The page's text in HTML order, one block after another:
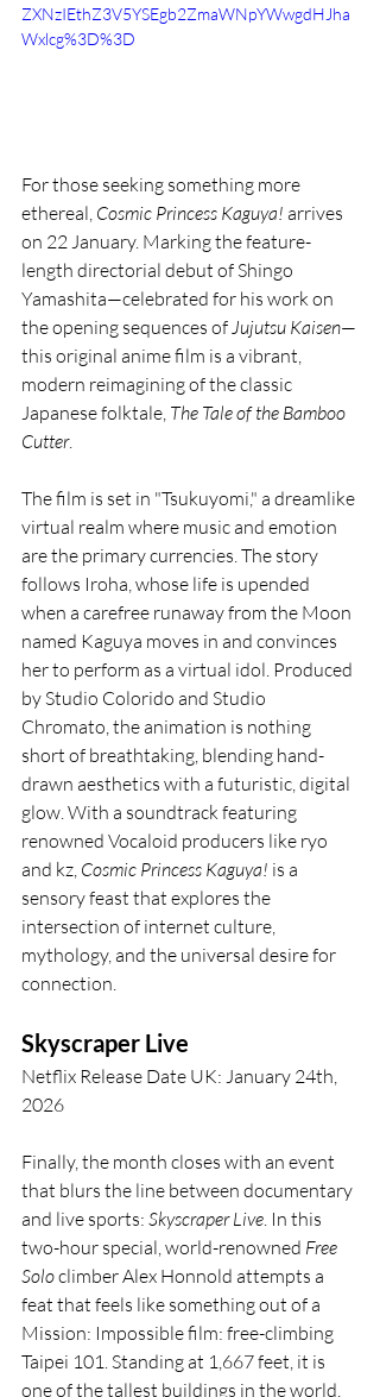
ZXNzIEthZ3V5YSEgb2ZmaWNpYWwgdHJha
Wxlcg%3D%3D
For those seeking something more
ethereal, Cosmic Princess Kaguya! arrives
on 22 January. Marking the feature-
length directorial debut of Shingo
Yamashita—celebrated for his work on
the opening sequences of Jujutsu Kaisen—
this original anime film is a vibrant,
modern reimagining of the classic
Japanese folktale, The Tale of the Bamboo
Cutter.
The film is set in "Tsukuyomi," a dreamlike
virtual realm where music and emotion
are the primary currencies. The story
follows Iroha, whose life is upended
when a carefree runaway from the Moon
named Kaguya moves in and convinces
her to perform as a virtual idol. Produced
by Studio Colorido and Studio
Chromato, the animation is nothing
short of breathtaking, blending hand-
drawn aesthetics with a futuristic, digital
glow. With a soundtrack featuring
renowned Vocaloid producers like ryo
and kz, Cosmic Princess Kaguya! is a
sensory feast that explores the
intersection of internet culture,
mythology, and the universal desire for
connection.
Skyscraper Live
Netflix Release Date UK: January 24th,
2026
Finally, the month closes with an event
that blurs the line between documentary
and live sports: Skyscraper Live . In this
two-hour special, world-renowned Free
Solo climber Alex Honnold attempts a
feat that feels like something out of a
Mission: Impossible film: free-climbing
Taipei 101. Standing at 1,667 feet, it is
one of the tallest buildings in the world,